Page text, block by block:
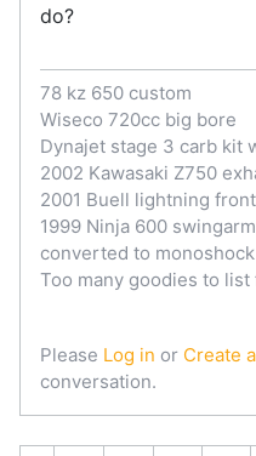
do?
78 kz 650 custom
Wiseco 720cc big bore
Dynajet stage 3 carb kit
2002 Kawasaki Z750
2001 Buell lightning
1999 Ninja 600
converted to
Too many goodies to list
Please Log in or Create
conversation.